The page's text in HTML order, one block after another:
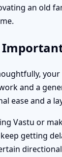
an old
and a
ease and a
Vastu or
getting